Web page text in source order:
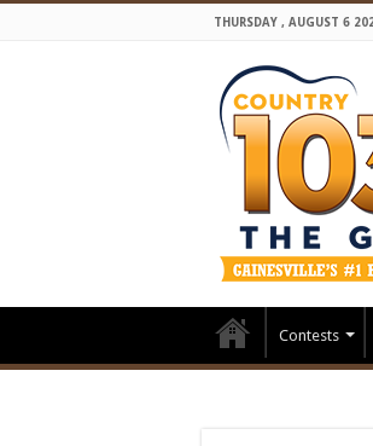
THURSDAY , AUGUST 6
Contests